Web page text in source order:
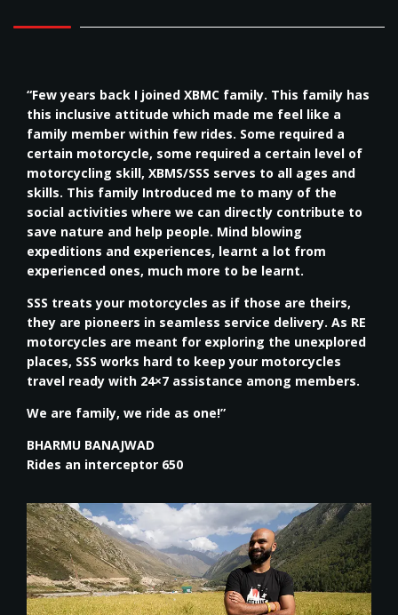
“Few years back I joined XBMC family. This family has
this inclusive attitude which made me feel like a
family member within few rides. Some required a
certain motorcycle, some required a certain level of
motorcycling skill, XBMS/SSS serves to all ages and
skills. This family Introduced me to many of the
social activities where we can directly contribute to
save nature and help people. Mind blowing
expeditions and experiences, learnt a lot from
experienced ones, much more to be learnt.
SSS treats your motorcycles as if those are theirs,
they are pioneers in seamless service delivery. As RE
motorcycles are meant for exploring the unexplored
places, SSS works hard to keep your motorcycles
travel ready with 24×7 assistance among members.
We are family, we ride as one!”
BHARMU BANAJWAD
Rides an interceptor 650